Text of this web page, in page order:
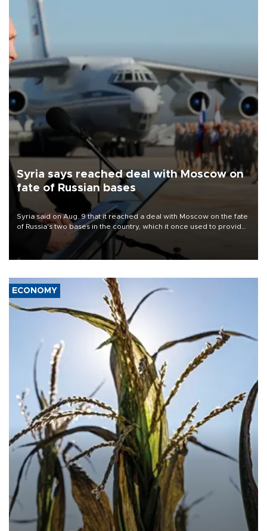
Syria says reached deal with Moscow on
fate of Russian bases
Syria said on Aug. 9 that it reached a deal with Moscow on the fate
of Russia's two bases in the country, which it once used to provide
military support to ousted leader Bashar al-Assad during the Syrian
ECONOMY